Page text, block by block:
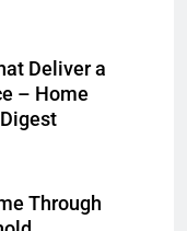
Deliver a
– Home
Through